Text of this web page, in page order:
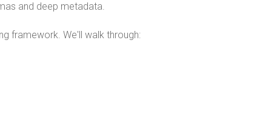
and deep metadata.
framework. We'll walk through: